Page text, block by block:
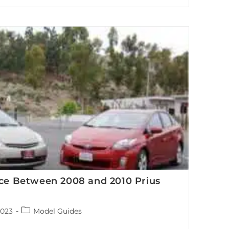
Between 2008 and 2010 Prius
PostModel Guides